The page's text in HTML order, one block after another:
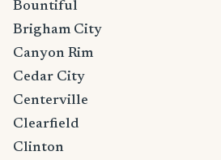
Bountiful
Brigham City
Canyon Rim
Cedar City
Centerville
Clearfield
Clinton